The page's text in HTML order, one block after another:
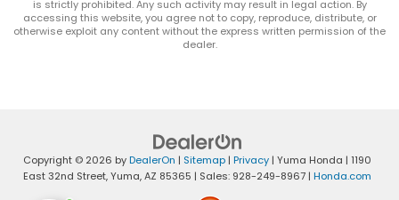
is strictly prohibited. Any such activity may result in legal action. By
accessing this website, you agree not to copy, reproduce, distribute, or
otherwise exploit any content without the express written permission of the
dealer.
Copyright © 2026 byDealerOn | Sitemap | Privacy | Yuma Honda | 1190
East 32nd Street,Yuma,AZ 85365 | Sales: 928-249-8967 | Honda.com